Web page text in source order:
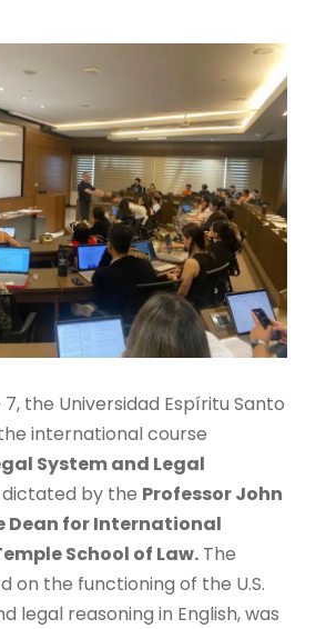
the Universidad Espíritu Santo
international course
System and Legal
dictated by the Professor John
Dean for International
School of Law. The
on the functioning of the U.S.
legal reasoning in English, was